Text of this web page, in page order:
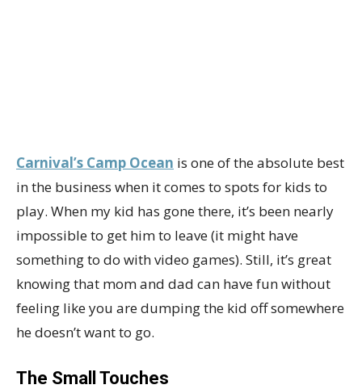
Carnival’s Camp Ocean is one of the absolute best
in the business when it comes to spots for kids to
play. When my kid has gone there, it’s been nearly
impossible to get him to leave (it might have
something to do with video games). Still, it’s great
knowing that mom and dad can have fun without
feeling like you are dumping the kid off somewhere
he doesn’t want to go.
The Small Touches